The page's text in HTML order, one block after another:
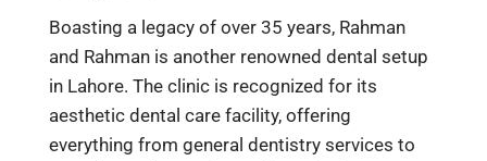
Boasting a legacy of over 35 years, Rahman
and Rahman is another renowned dental setup
in Lahore. The clinic is recognized for its
aesthetic dental care facility, offering
everything from general dentistry services to